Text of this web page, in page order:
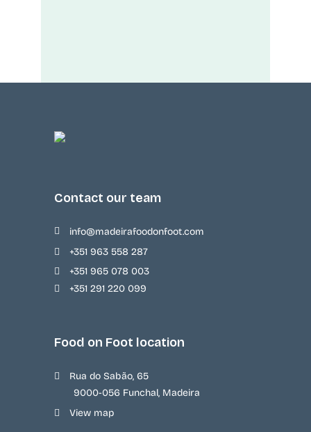
Contact our team
info@madeirafoodonfoot.com
+351 963 558 287
+351 965 078 003
+351 291 220 099
Food on Foot location
Rua do Sabão, 65
9000-056 Funchal, Madeira
View map